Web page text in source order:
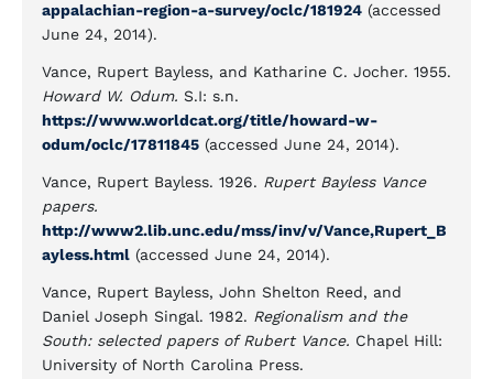
appalachian-region-a-survey/oclc/181924 (accessed
June 24, 2014).
Vance, Rupert Bayless, and Katharine C. Jocher. 1955.
Howard W. Odum. S.I: s.n.
https://www.worldcat.org/title/howard-w-
odum/oclc/17811845 (accessed June 24, 2014).
Vance, Rupert Bayless. 1926. Rupert Bayless Vance
papers.
http://www2.lib.unc.edu/mss/inv/v/Vance,Rupert_B
ayless.html (accessed June 24, 2014).
Vance, Rupert Bayless, John Shelton Reed, and
Daniel Joseph Singal. 1982. Regionalism and the
South: selected papers of Rubert Vance. Chapel Hill:
University of North Carolina Press.